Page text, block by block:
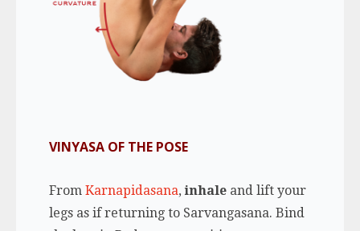
VINYASA OF THE POSE
From Karnapidasana, inhale and lift your
legs as if returning to Sarvangasana. Bind